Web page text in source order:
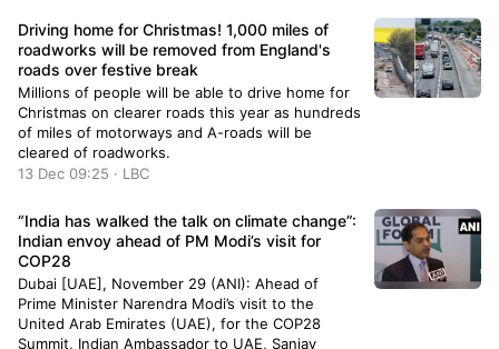
has been blamed on hazardous soils after the
fire and required archaeological work.Roughly
two-and-a-half years after the wildfire, the first
home is being built.In addition to the devastating
fire, flooding the following November restricted
access…
Driving home for Christmas! 1,000 miles of
roadworks will be removed from England's
roads over festive break
Millions of people will be able to drive home for
Christmas on clearer roads this year as hundreds
of miles of motorways and A-roads will be
cleared of roadworks.
13 Dec 09:25 · LBC
“India has walked the talk on climate change”:
Indian envoy ahead of PM Modi’s visit for
COP28
Dubai [UAE], November 29 (ANI): Ahead of
Prime Minister Narendra Modi’s visit to the
United Arab Emirates (UAE), for the COP28
Summit, Indian Ambassador to UAE, Sanjay